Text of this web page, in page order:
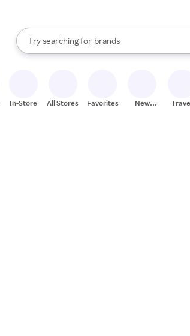
Search Rakuten
Try searching for
stores
brands
groceries
When autocomplete results are available,
In-Store All Stores Favorites
New